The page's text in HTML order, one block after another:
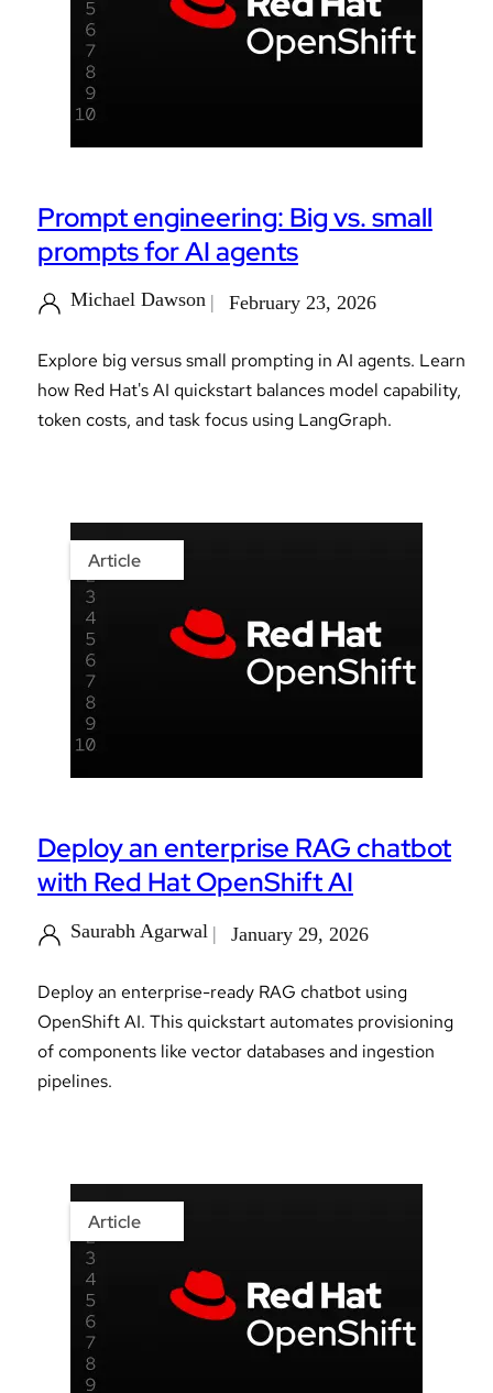
Prompt engineering: Big vs. small
prompts for AI agents
Michael Dawson February 23, 2026
Explore big versus small prompting in AI agents. Learn
how Red Hat's AI quickstart balances model capability,
token costs, and task focus using LangGraph.
Article
Deploy an enterprise RAG chatbot
with Red Hat OpenShift AI
Saurabh Agarwal January 29, 2026
Deploy an enterprise-ready RAG chatbot using
OpenShift AI. This quickstart automates provisioning
of components like vector databases and ingestion
pipelines.
Article